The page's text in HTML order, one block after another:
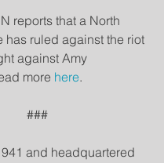
reports that a North
has ruled against the riot
against Amy
more here.
###
and headquartered